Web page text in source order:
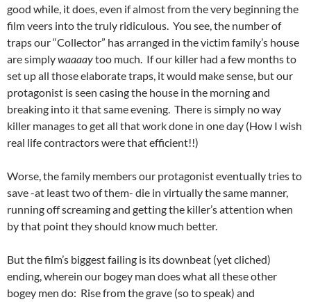
good while, it does, even if almost from the very beginning the
film veers into the truly ridiculous. You see, the number of
traps our “Collector” has arranged in the victim family’s house
are simplywaaaaytoo much. If our killer had a few months to
set up all those elaborate traps, it would make sense, but our
protagonist is seen casing the house in the morning and
breaking into it that same evening. There is simply no way
killer manages to get all that work done in one day (How I wish
real life contractors were that efficient!!)
Worse, the family members our protagonist eventually tries to
save -at least two of them- die in virtually the same manner,
running off screaming and getting the killer’s attention when
by that point they should know much better.
But the film’s biggest failing is its downbeat (yet cliched)
ending, wherein our bogey man does what all these other
bogey men do: Rise from the grave (so to speak) and